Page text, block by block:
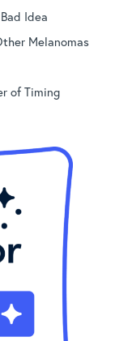
Idea
Melanomas
of Timing